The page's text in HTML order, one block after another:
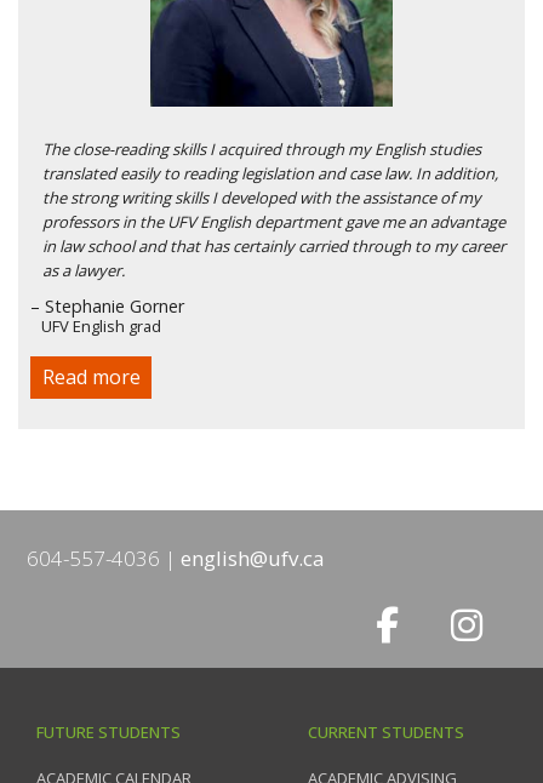
The close-reading skills I acquired through my English studies
translated easily to reading legislation and case law. In addition,
the strong writing skills I developed with the assistance of my
professors in the UFV English department gave me an advantage
in law school and that has certainly carried through to my career
as a lawyer.
– Stephanie Gorner
UFV English grad
Read more
604-557-4036 english@ufv.ca
FUTURE STUDENTS CURRENT STUDENTS